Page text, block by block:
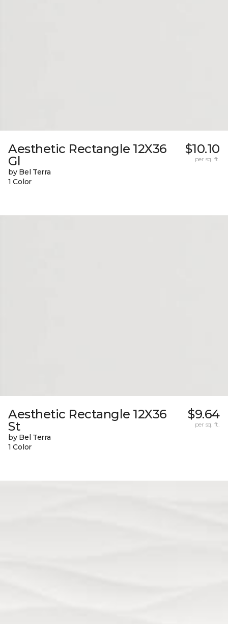
Aesthetic Rectangle 12X36
Gl
by Bel Terra
1 Color
$10.10
per sq. ft.
Aesthetic Rectangle 12X36
St
by Bel Terra
1 Color
$9.64
per sq. ft.